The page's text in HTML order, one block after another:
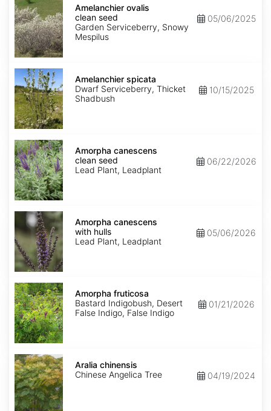
ovalis
clean
seed
Amelanchier ovalis
clean seed
Garden Serviceberry, Snowy
Mespilus
05/06/2025
Amelanchier
spicata
Amelanchier spicata
Dwarf Serviceberry, Thicket
Shadbush
10/15/2025
Amorpha
canescens
clean
seed
Amorpha canescens
clean seed
Lead Plant, Leadplant
06/22/2026
Amorpha
canescens
with
hulls
Amorpha canescens
with hulls
Lead Plant, Leadplant
05/06/2026
Amorpha
fruticosa
Amorpha fruticosa
Bastard Indigobush, Desert
False Indigo, False Indigo
01/21/2026
Aralia
chinensis
Aralia chinensis
Chinese Angelica Tree
04/19/2024